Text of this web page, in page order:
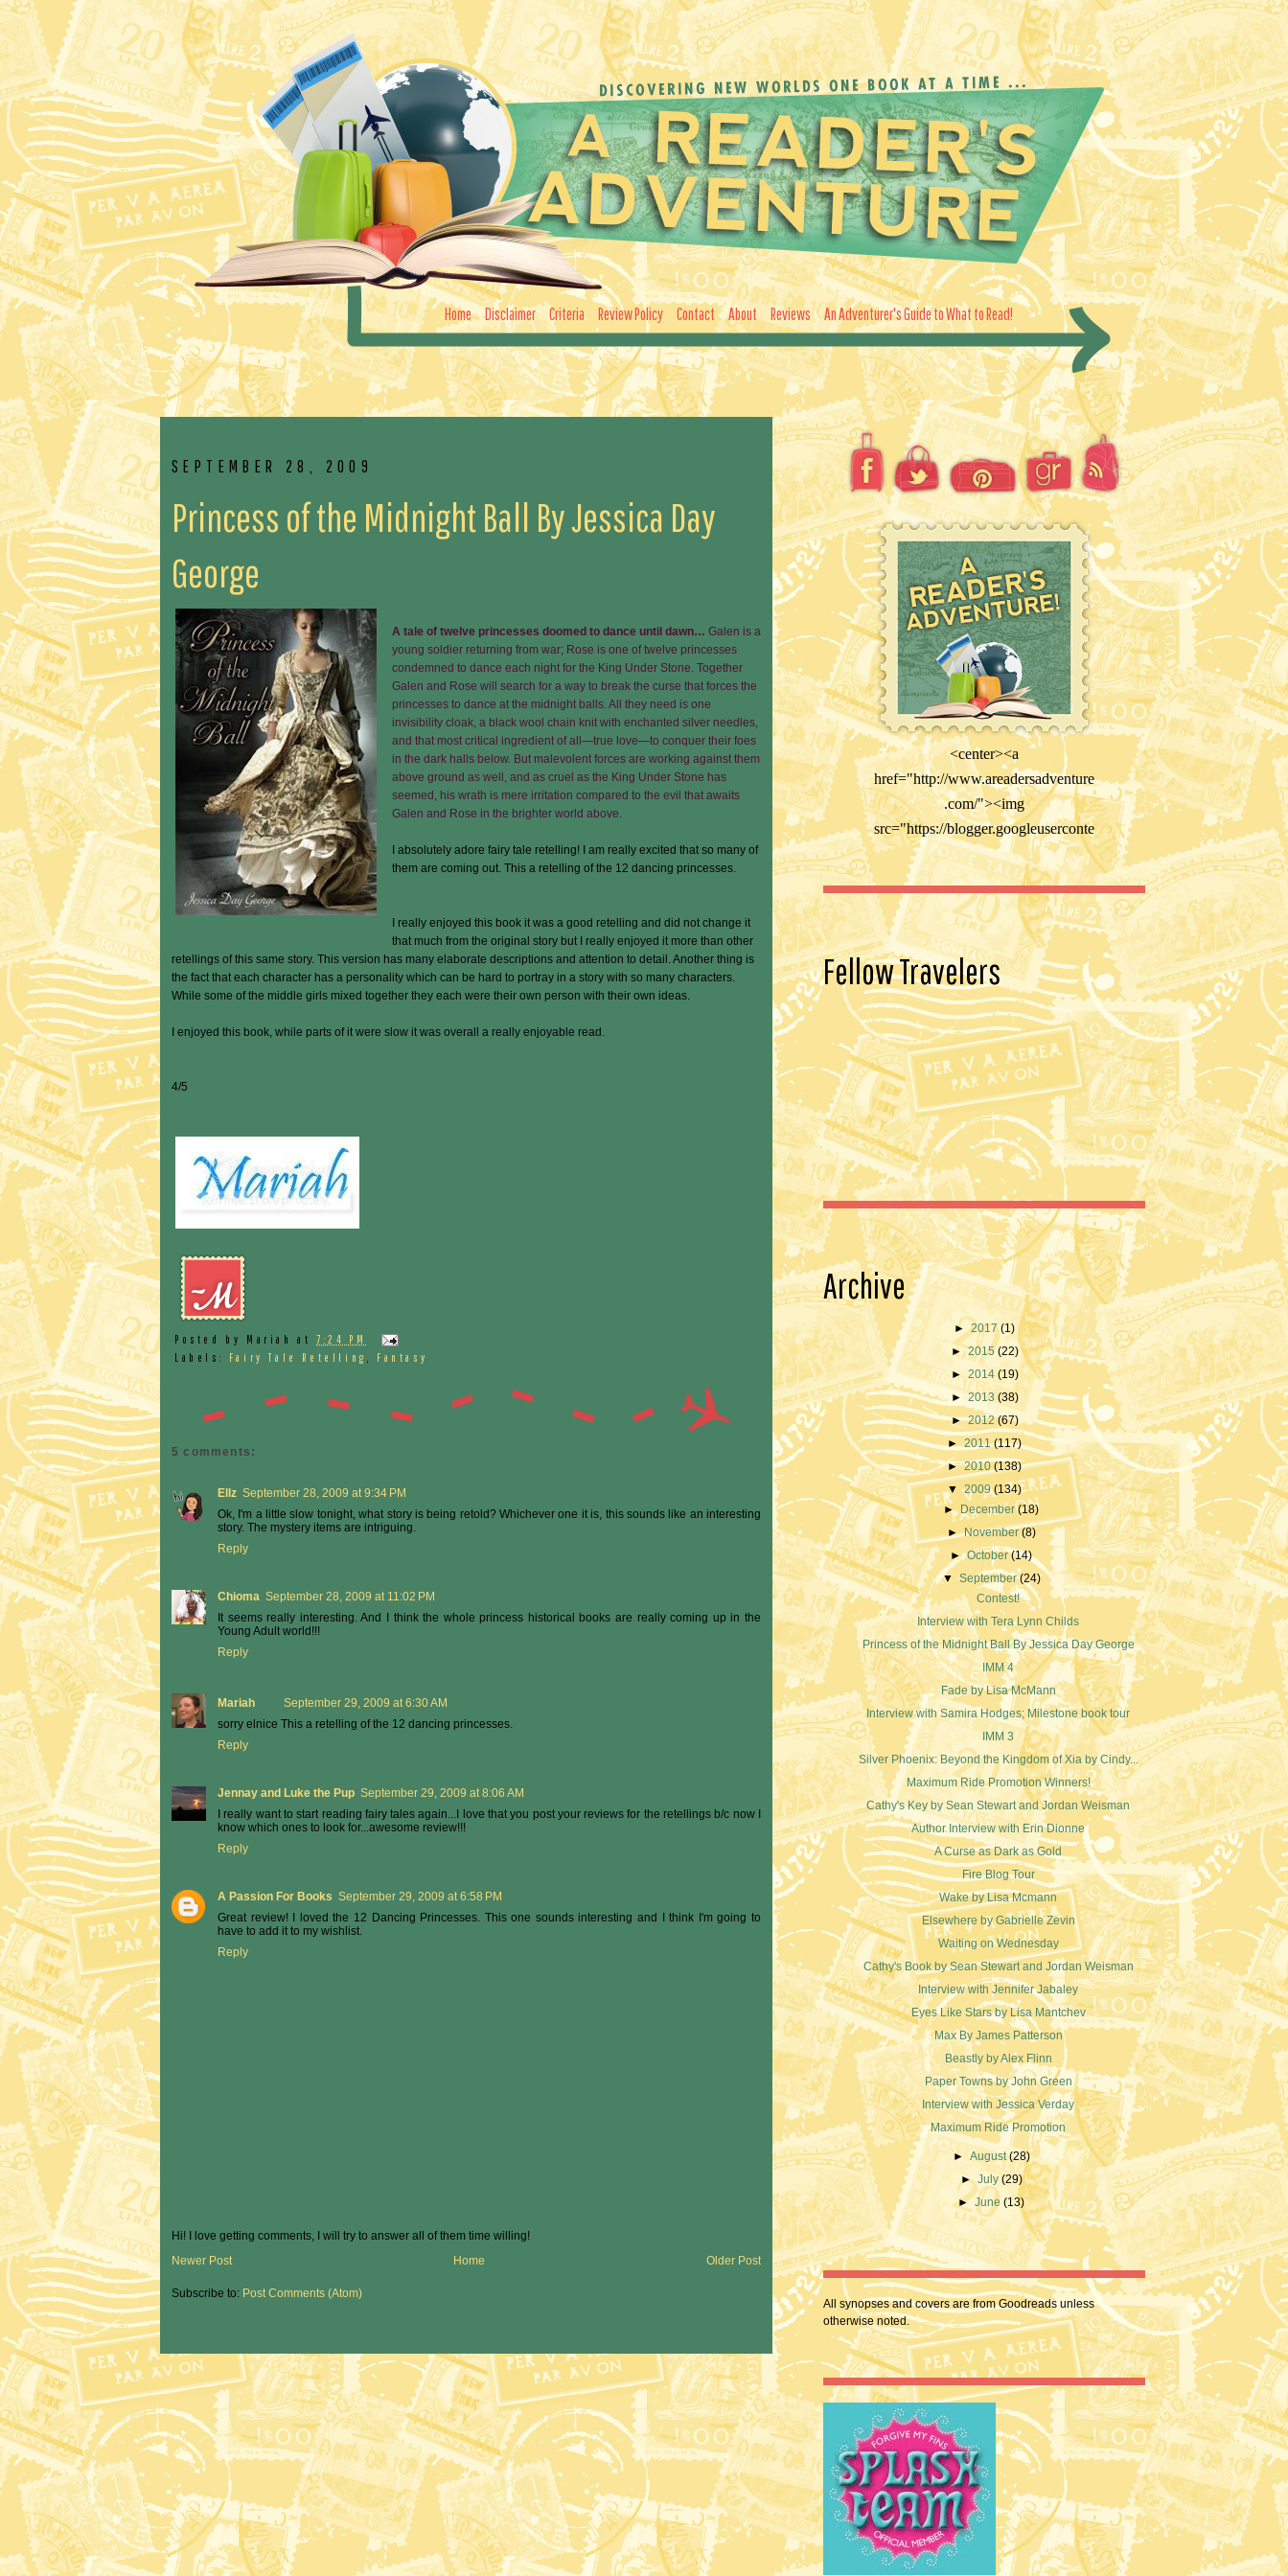
Home Disclaimer Criteria Review Policy Contact About Reviews An Adventurer's Guide to What to Read!
SEPTEMBER 28, 2009
Princess of the Midnight Ball By Jessica Day
George
A tale of twelve princesses doomed to dance until dawn… Galen is a
young soldier returning from war; Rose is one of twelve princesses
condemned to dance each night for the King Under Stone. Together
Galen and Rose will search for a way to break the curse that forces the
princesses to dance at the midnight balls. All they need is one
invisibility cloak, a black wool chain knit with enchanted silver needles,
and that most critical ingredient of all—true love—to conquer their foes
in the dark halls below. But malevolent forces are working against them
above ground as well, and as cruel as the King Under Stone has
seemed, his wrath is mere irritation compared to the evil that awaits
Galen and Rose in the brighter world above.
I absolutely adore fairy tale retelling! I am really excited that so many of
them are coming out. This a retelling of the 12 dancing princesses.
I really enjoyed this book it was a good retelling and did not change it
that much from the original story but I really enjoyed it more than other
retellings of this same story. This version has many elaborate descriptions and attention to detail. Another thing is
the fact that each character has a personality which can be hard to portray in a story with so many characters.
While some of the middle girls mixed together they each were their own person with their own ideas.
I enjoyed this book, while parts of it were slow it was overall a really enjoyable read.
4/5
Posted by Mariah at7:24 PM
Labels: Fairy Tale Retelling Fantasy
5 comments:
Ellz September 28, 2009 at 9:34 PM
Ok, I'm a little slow tonight, what story is being retold? Whichever one it is, this sounds like an interesting
story. The mystery items are intriguing.
Reply
Chioma September 28, 2009 at 11:02 PM
It seems really interesting. And I think the whole princess historical books are really coming up in the
Young Adult world!!!
Reply
Mariah
September 29, 2009 at 6:30 AM
sorry elnice This a retelling of the 12 dancing princesses.
Reply
Jennay and Luke the Pup September 29, 2009 at 8:06 AM
I really want to start reading fairy tales again...I love that you post your reviews for the retellings b/c now I
know which ones to look for...awesome review!!!
Reply
A Passion For Books September 29, 2009 at 6:58 PM
Great review! I loved the 12 Dancing Princesses. This one sounds interesting and I think I'm going to
have to add it to my wishlist.
Reply
Hi! I love getting comments, I will try to answer all of them time willing!
Newer Post
Older Post
Home
Subscribe to: Post Comments (Atom)
<center><a
href="http://www.areadersadventure
.com/"><img
src="https://blogger.googleuserconte
nt.com/img/b/R29vZ2xl/AVvXsEiY
vo-
y7bCjjR3EI85QX9dBmv27ShuPZ
o5OaOFQuqvjniEG46NEtzB2j9uA
VzdPf-
LWIWlLKW7JpS5fGmEPeJsI84-
okPPMg9R9CD9IvuGAiuhHBrBT
L28xszGENptEZ7B76VkPxBGG
QIM/s1600/BUTTON.png" /></a>
</center>
Fellow Travelers
Archive
►2017(1)
►2015(22)
►2014 (19)
►2013 (38)
►2012(67)
► 2011(117)
►2010(138)
▼2009(134)
►December(18)
►November(8)
►October(14)
▼September(24)
Contest!
Interview with Tera Lynn Childs
Princess of the Midnight Ball By Jessica Day George
IMM 4
Fade by Lisa McMann
Interview with Samira Hodges; Milestone book tour
IMM 3
Silver Phoenix: Beyond the Kingdom of Xia by Cindy...
Maximum Ride Promotion Winners!
Cathy's Key by Sean Stewart and Jordan Weisman
Author Interview with Erin Dionne
A Curse as Dark as Gold
Fire Blog Tour
Wake by Lisa Mcmann
Elsewhere by Gabrielle Zevin
Waiting on Wednesday
Cathy's Book by Sean Stewart and Jordan Weisman
Interview with Jennifer Jabaley
Eyes Like Stars by Lisa Mantchev
Max By James Patterson
Beastly by Alex Flinn
Paper Towns by John Green
Interview with Jessica Verday
Maximum Ride Promotion
►August(28)
► July(29)
►June(13)
All synopses and covers are from Goodreads unless
otherwise noted.